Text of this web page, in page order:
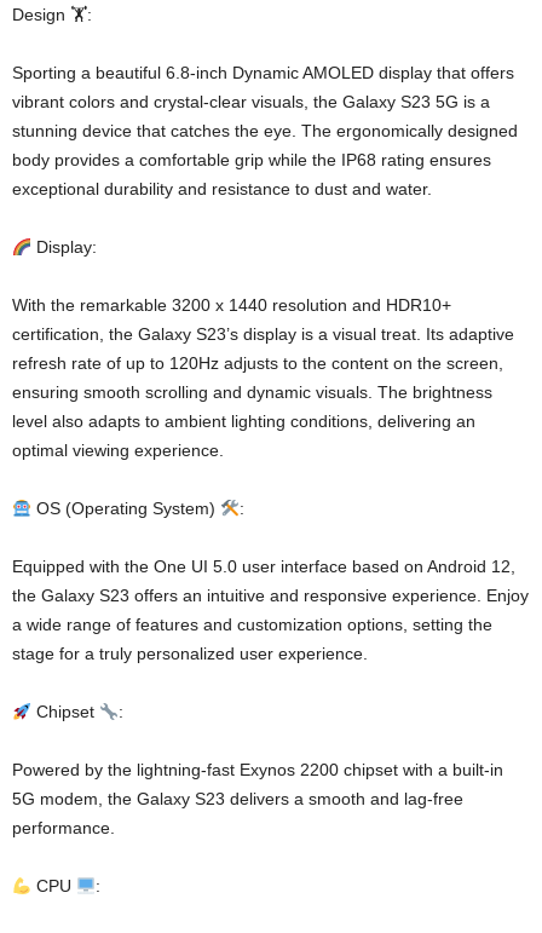
Design 🏋️:
Sporting a beautiful 6.8-inch Dynamic AMOLED display that offers
vibrant colors and crystal-clear visuals, the Galaxy S23 5G is a
stunning device that catches the eye. The ergonomically designed
body provides a comfortable grip while the IP68 rating ensures
exceptional durability and resistance to dust and water.
Display:
With the remarkable 3200 x 1440 resolution and HDR10+
certification, the Galaxy S23’s display is a visual treat. Its adaptive
refresh rate of up to 120Hz adjusts to the content on the screen,
ensuring smooth scrolling and dynamic visuals. The brightness
level also adapts to ambient lighting conditions, delivering an
optimal viewing experience.
OS (Operating System) :
Equipped with the One UI 5.0 user interface based on Android 12,
the Galaxy S23 offers an intuitive and responsive experience. Enjoy
a wide range of features and customization options, setting the
stage for a truly personalized user experience.
Chipset :
Powered by the lightning-fast Exynos 2200 chipset with a built-in
5G modem, the Galaxy S23 delivers a smooth and lag-free
performance.
CPU :